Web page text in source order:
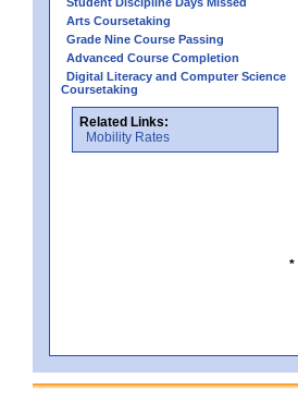
Arts Coursetaking
Grade Nine Course Passing
Advanced Course Completion
Digital Literacy and Computer Science
Coursetaking
Related Links:
Mobility Rates
*